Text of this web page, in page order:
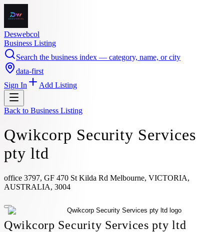
Deswebcol
Business Listing
Search the business index — category, name, or city
data-first
Sign In
Add Listing
Back to Business Listing
Qwikcorp Security Services
pty ltd
office 3797, GF 470 St Kilda Rd Melbourne, VICTORIA,
AUSTRALIA, 3004
Qwikcorp Security Services pty ltd